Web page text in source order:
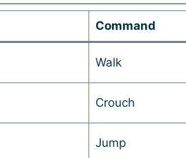
Command
Walk
Crouch
Jump